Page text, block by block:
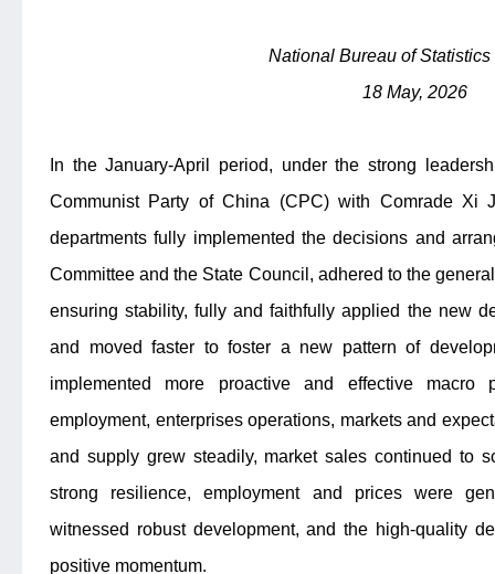
National Bureau of Statistics
18 May, 2026
In the January-April period, under the strong
Communist Party of China (CPC) with Comrade Xi
departments fully implemented the decisions and
Committee and the State Council, adhered to the
ensuring stability, fully and faithfully applied the new
and moved faster to foster a new pattern of
implemented more proactive and effective
employment, enterprises operations, markets and
and supply grew steadily, market sales continued to
strong resilience, employment and prices were
witnessed robust development, and the high-quality
positive momentum.